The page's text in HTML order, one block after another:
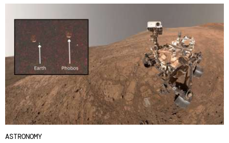
ASTRONOMY